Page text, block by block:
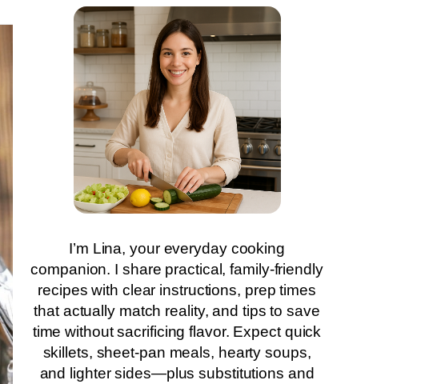
I’m Lina, your everyday cooking
companion. I share practical, family-friendly
recipes with clear instructions, prep times
that actually match reality, and tips to save
time without sacrificing flavor. Expect quick
skillets, sheet-pan meals, hearty soups,
and lighter sides—plus substitutions and